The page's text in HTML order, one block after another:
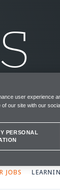
JOBS
user experience
our site with our
PERSONAL